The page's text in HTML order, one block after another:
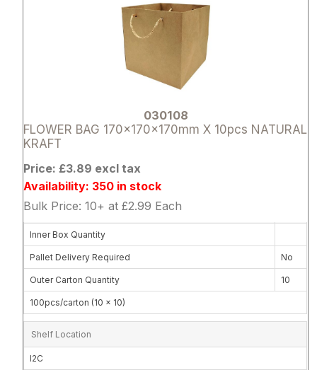
030108
FLOWER BAG 170x170x170mm X 10pcs NATURAL
KRAFT
Price: £3.89 excl tax
Availability: 350 in stock
Bulk Price: 10+ at £2.99 Each
Inner Box Quantity
Pallet Delivery Required No
Outer Carton Quantity 10
100pcs/carton (10 x 10)
Shelf Location
I2C